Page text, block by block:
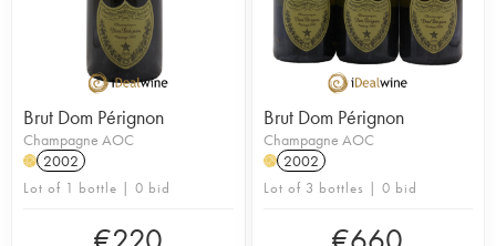
Brut Dom Pérignon
Champagne AOC
H 2002
Lot of 1 bottle | 0 bid
Brut Dom Pérignon
Champagne AOC
H 2002
Lot of 3 bottles | 0 bid